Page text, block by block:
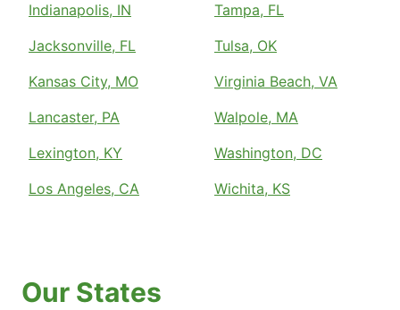
Indianapolis, IN
Jacksonville, FL
Kansas City, MO
Lancaster, PA
Lexington, KY
Los Angeles, CA
Tampa, FL
Tulsa, OK
Virginia Beach, VA
Walpole, MA
Washington, DC
Wichita, KS
Our States